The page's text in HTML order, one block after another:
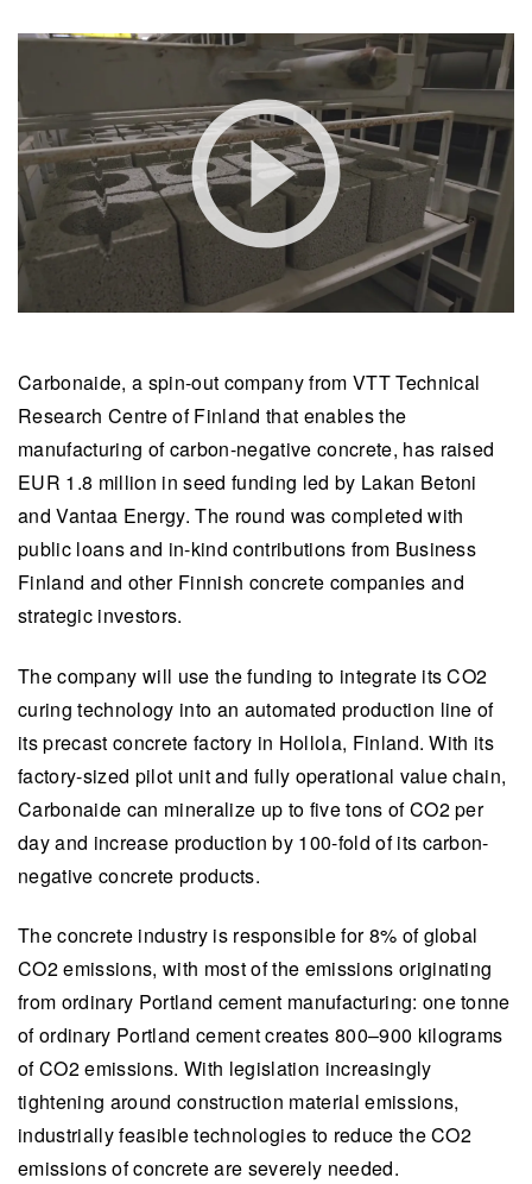
Carbonaide, a spin-out company from VTT Technical
Research Centre of Finland that enables the
manufacturing of carbon-negative concrete, has raised
EUR 1.8 million in seed funding led by Lakan Betoni
and Vantaa Energy. The round was completed with
public loans and in-kind contributions from Business
Finland and other Finnish concrete companies and
strategic investors.
The company will use the funding to integrate its CO2
curing technology into an automated production line of
its precast concrete factory in Hollola, Finland. With its
factory-sized pilot unit and fully operational value chain,
Carbonaide can mineralize up to five tons of CO2 per
day and increase production by 100-fold of its carbon-
negative concrete products.
The concrete industry is responsible for 8% of global
CO2 emissions, with most of the emissions originating
from ordinary Portland cement manufacturing: one tonne
of ordinary Portland cement creates 800–900 kilograms
of CO2 emissions. With legislation increasingly
tightening around construction material emissions,
industrially feasible technologies to reduce the CO2
emissions of concrete are severely needed.